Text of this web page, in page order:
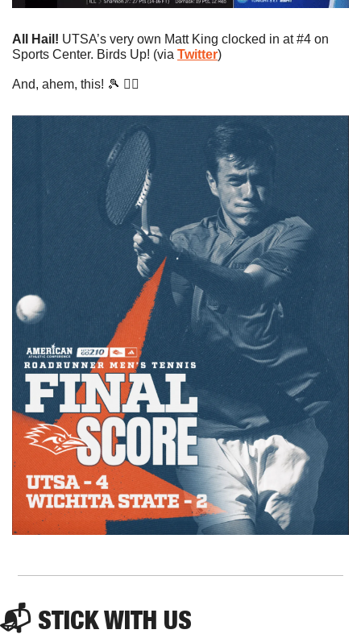
All Hail! UTSA’s very own Matt King clocked in at #4 on
Sports Center. Birds Up! (via Twitter)
And, ahem, this! 🎾 👇🏼
📬 STICK WITH US